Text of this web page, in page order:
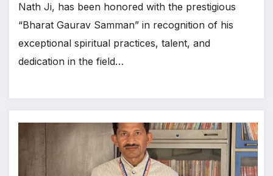
Nath Ji, has been honored with the prestigious
“Bharat Gaurav Samman” in recognition of his
exceptional spiritual practices, talent, and
dedication in the field…